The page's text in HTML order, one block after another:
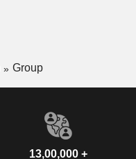
Group
13,00,000 +